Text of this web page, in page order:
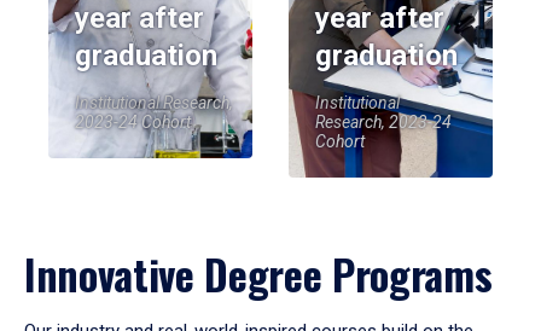
year after
graduation
Institutional Research,
2023-24 Cohort
year after
graduation
Institutional
Research, 2023-24
Cohort
Innovative Degree Programs